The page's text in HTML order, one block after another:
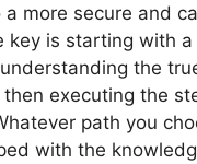
a more secure and
key is starting with a
the
then executing the
path you
with the